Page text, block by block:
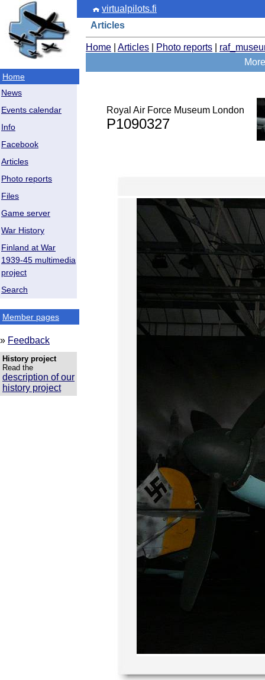
Home
News
Events calendar
Info
Facebook
Articles
Photo reports
Files
Game server
War History
Finland at War
1939-45 multimedia
project
Search
Member pages
» Feedback
History project
Read the
description of our
history project
virtualpilots.fi
Articles
Home Articles Photo reports
Royal Air Force Museum London
P1090327